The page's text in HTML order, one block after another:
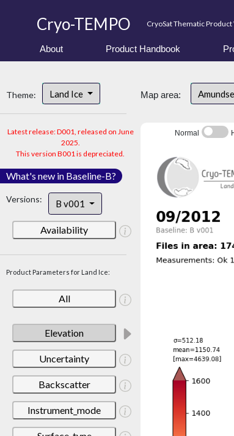
Cryo-TEMPO CryoSat Thematic
About Product Handbook
Theme: Land Ice
Latest release: D001, released on June
2025.
This version B001 is depreciated.
What's new in Baseline-B?
Versions: B v001
Availability
Product Parameters for Land Ice:
All
Elevation
Uncertainty
Backscatter
Instrument_mode
Map area:
Normal